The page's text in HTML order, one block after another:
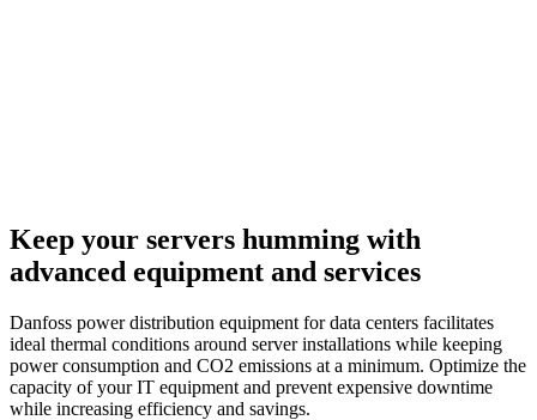
Keep your servers humming with
advanced equipment and services
Danfoss power distribution equipment for data centers facilitates
ideal thermal conditions around server installations while keeping
power consumption and CO2 emissions at a minimum. Optimize the
capacity of your IT equipment and prevent expensive downtime
while increasing efficiency and savings.